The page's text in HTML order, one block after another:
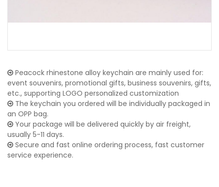
Peacock rhinestone alloy keychain are mainly used for:
event souvenirs, promotional gifts, business souvenirs, gifts,
etc., supporting LOGO personalized customization
The keychain you ordered will be individually packaged in
an OPP bag.
Your package will be delivered quickly by air freight,
usually 5-11 days.
Secure and fast online ordering process, fast customer
service experience.